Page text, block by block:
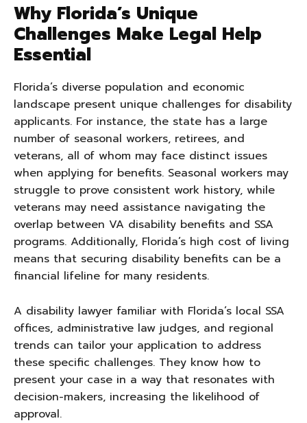
Why Florida’s Unique
Challenges Make Legal Help
Essential
Florida’s diverse population and economic
landscape present unique challenges for disability
applicants. For instance, the state has a large
number of seasonal workers, retirees, and
veterans, all of whom may face distinct issues
when applying for benefits. Seasonal workers may
struggle to prove consistent work history, while
veterans may need assistance navigating the
overlap between VA disability benefits and SSA
programs. Additionally, Florida’s high cost of living
means that securing disability benefits can be a
financial lifeline for many residents.
A disability lawyer familiar with Florida’s local SSA
offices, administrative law judges, and regional
trends can tailor your application to address
these specific challenges. They know how to
present your case in a way that resonates with
decision-makers, increasing the likelihood of
approval.